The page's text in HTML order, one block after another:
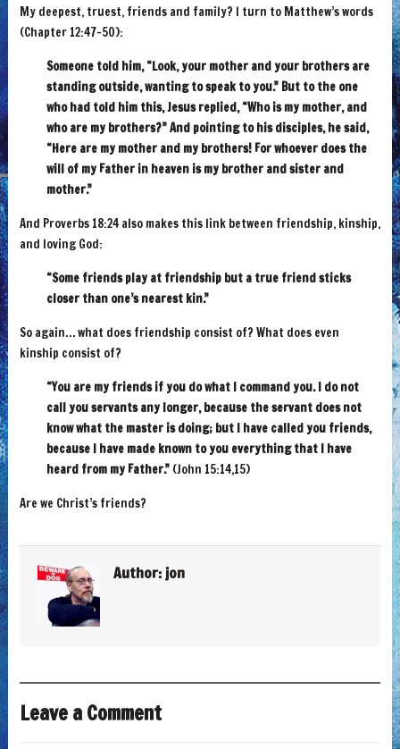
My deepest, truest, friends and family? I turn to Matthew’s words
(Chapter 12:47-50):
Someone told him, “Look, your mother and your brothers are
standing outside, wanting to speak to you.” But to the one
who had told him this, Jesus replied, “Who is my mother, and
who are my brothers?” And pointing to his disciples, he said,
“Here are my mother and my brothers! For whoever does the
will of my Father in heaven is my brother and sister and
mother.”
And Proverbs 18:24 also makes this link between friendship, kinship,
and loving God:
“Some friends play at friendship but a true friend sticks
closer than one’s nearest kin.”
So again… what does friendship consist of? What does even
kinship consist of?
“You are my friends if you do what I command you. I do not
call you servants any longer, because the servant does not
know what the master is doing; but I have called you friends,
because I have made known to you everything that I have
heard from my Father.”(John 15:14,15)
Are we Christ’s friends?
Author: jon
Leave a Comment